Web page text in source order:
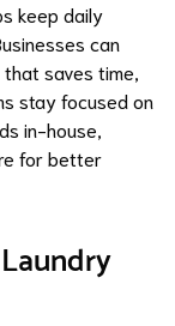
keep daily
can
saves time,
stay focused on
in-house,
for better